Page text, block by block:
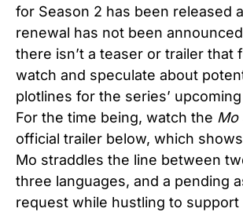
for Season 2 has been released
renewal has not been
there isn’t a teaser or trailer that
watch and speculate about
plotlines for the series’
For the time being, watch the Mo
official trailer below, which
Mo straddles the line between
three languages, and a pending
request while hustling to support